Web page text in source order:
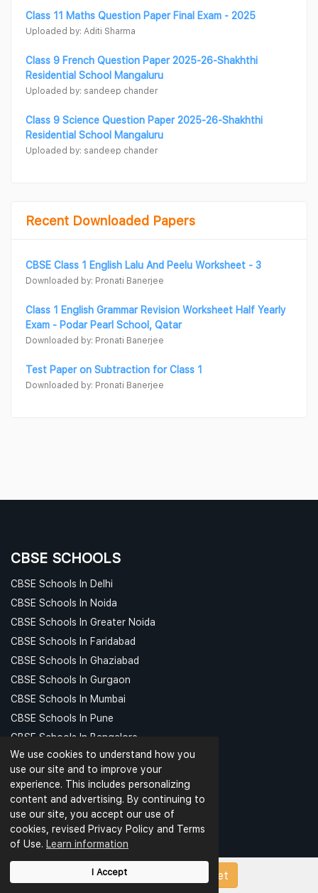
We use cookies to understand how you
use our site and to improve your
experience. This includes personalizing
content and advertising. By continuing to
use our site, you accept our use of
cookies, revised Privacy Policy and Terms
of Use. Learn information
I Accept
Class 11 Maths Question Paper Final Exam - 2025
Uploaded by: Aditi Sharma
Class 9 French Question Paper 2025-26-Shakhthi
Residential School Mangaluru
Uploaded by: sandeep chander
Class 9 Science Question Paper 2025-26-Shakhthi
Residential School Mangaluru
Uploaded by: sandeep chander
Recent Downloaded Papers
CBSE Class 1 English Lalu And Peelu Worksheet - 3
Downloaded by: Pronati Banerjee
Class 1 English Grammar Revision Worksheet Half Yearly
Exam - Podar Pearl School, Qatar
Downloaded by: Pronati Banerjee
Test Paper on Subtraction for Class 1
Downloaded by: Pronati Banerjee
Upload Papers/Worksheet
CBSE SCHOOLS
CBSE Schools In Delhi
CBSE Schools In Noida
CBSE Schools In Greater Noida
CBSE Schools In Faridabad
CBSE Schools In Ghaziabad
CBSE Schools In Gurgaon
CBSE Schools In Mumbai
CBSE Schools In Pune
CBSE Schools In Bangalore
CBSE Schools In Hyderabad
CBSE Schools In Kolkata
CBSE Schools In Chennai
CBSE Schools In Patna
CBSE Schools In Meerut
CBSE Schools In Kanpur
CBSE Schools In Indore